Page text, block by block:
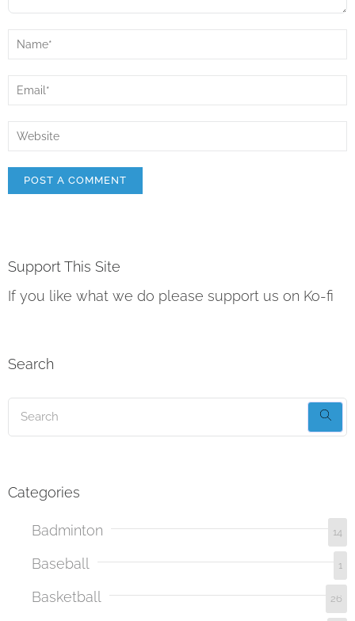
Support This Site
If you like what we do please support us on Ko-fi
Search
Categories
Badminton 14
Baseball 1
Basketball 26